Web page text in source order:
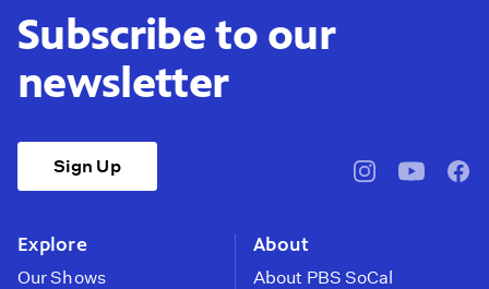
Subscribe to our
newsletter
Sign Up
pbssocal@pbssocal
Explore
Our Shows
About
About PBS SoCal